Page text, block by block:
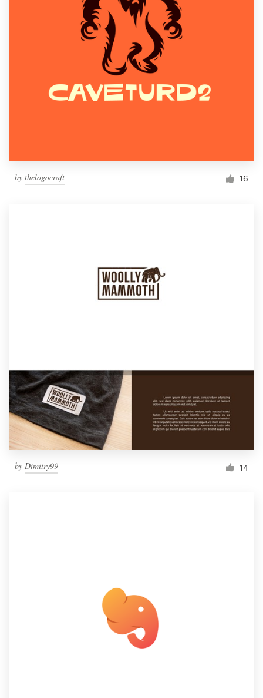
by thelogocraft 16
by Dimitry99 14